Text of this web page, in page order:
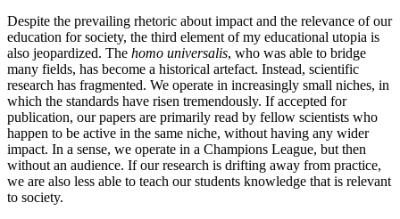
Despite the prevailing rhetoric about impact and the relevance of our
education for society, the third element of my educational utopia is
also jeopardized. The homo universalis, who was able to bridge
many fields, has become a historical artefact. Instead, scientific
research has fragmented. We operate in increasingly small niches, in
which the standards have risen tremendously. If accepted for
publication, our papers are primarily read by fellow scientists who
happen to be active in the same niche, without having any wider
impact. In a sense, we operate in a Champions League, but then
without an audience. If our research is drifting away from practice,
we are also less able to teach our students knowledge that is relevant
to society.